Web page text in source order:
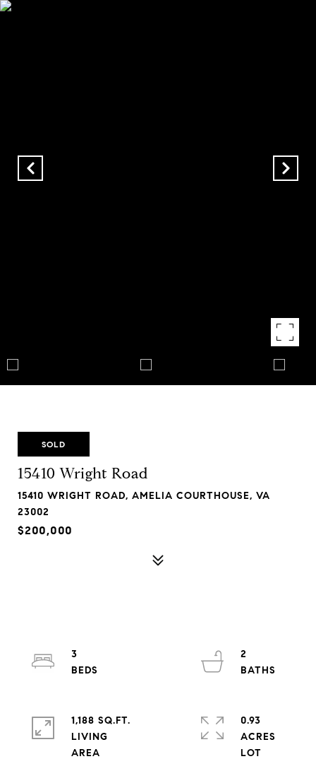
SOLD
15410 Wright Road
15410 WRIGHT ROAD, AMELIA COURTHOUSE, VA
23002
$200,000
3
2
1,188 SQ.FT.
LIVING
0.93
ACRES